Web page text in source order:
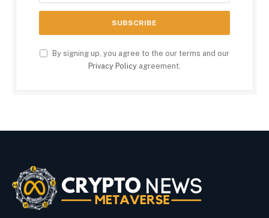
By signing up, you agree to the our terms and our
Privacy Policy agreement.